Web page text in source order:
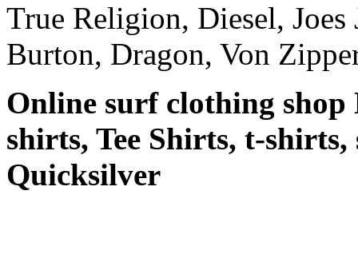
True Religion, Diesel,
Burton, Dragon, Von
Online surf clothing shop
shirts, Tee Shirts, t-
Quicksilver